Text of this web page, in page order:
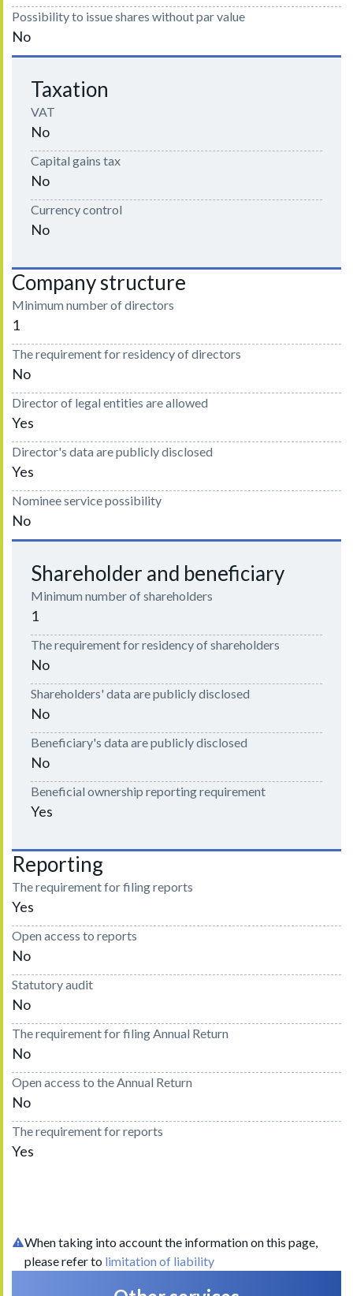
Possibility to issue shares without par value
No
Taxation
VAT
No
Capital gains tax
No
Currency control
No
Company structure
Minimum number of directors
1
The requirement for residency of directors
No
Director of legal entities are allowed
Yes
Director's data are publicly disclosed
Yes
Nominee service possibility
No
Shareholder and beneficiary
Minimum number of shareholders
1
The requirement for residency of shareholders
No
Shareholders' data are publicly disclosed
No
Beneficiary's data are publicly disclosed
No
Beneficial ownership reporting requirement
Yes
Reporting
The requirement for filing reports
Yes
Open access to reports
No
Statutory audit
No
The requirement for filing Annual Return
No
Open access to the Annual Return
No
The requirement for reports
Yes
When taking into account the information on this page,
please refer to limitation of liability